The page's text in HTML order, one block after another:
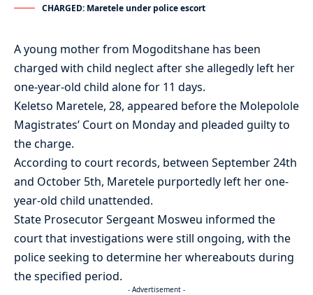
CHARGED: Maretele under police escort
A young mother from Mogoditshane has been
charged with child neglect after she allegedly left her
one-year-old child alone for 11 days.
Keletso Maretele, 28, appeared before the Molepolole
Magistrates’ Court on Monday and pleaded guilty to
the charge.
According to court records, between September 24th
and October 5th, Maretele purportedly left her one-
year-old child unattended.
State Prosecutor Sergeant Mosweu informed the
court that investigations were still ongoing, with the
police seeking to determine her whereabouts during
the specified period.
- Advertisement -